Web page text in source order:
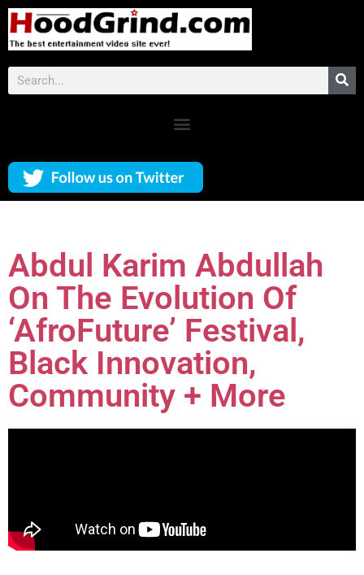
Abdul Karim Abdullah
On The Evolution Of
‘AfroFuture’ Festival,
Black Innovation,
Community + More